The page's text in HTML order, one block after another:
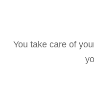
You take care of